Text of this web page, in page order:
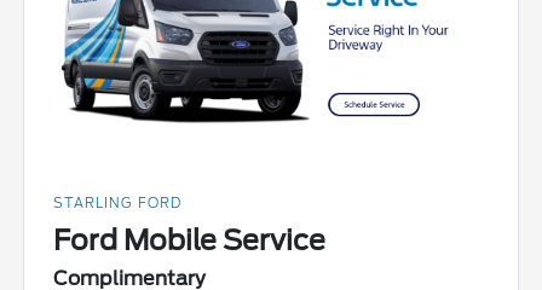
STARLING FORD
Ford Mobile Service
Complimentary